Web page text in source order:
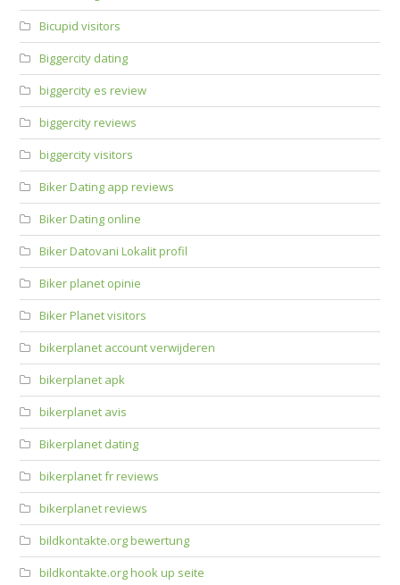
Bicupid visitors
Biggercity dating
biggercity es review
biggercity reviews
biggercity visitors
Biker Dating app reviews
Biker Dating online
Biker Datovani Lokalit profil
Biker planet opinie
Biker Planet visitors
bikerplanet account verwijderen
bikerplanet apk
bikerplanet avis
Bikerplanet dating
bikerplanet fr reviews
bikerplanet reviews
bildkontakte.org bewertung
bildkontakte.org hook up seite